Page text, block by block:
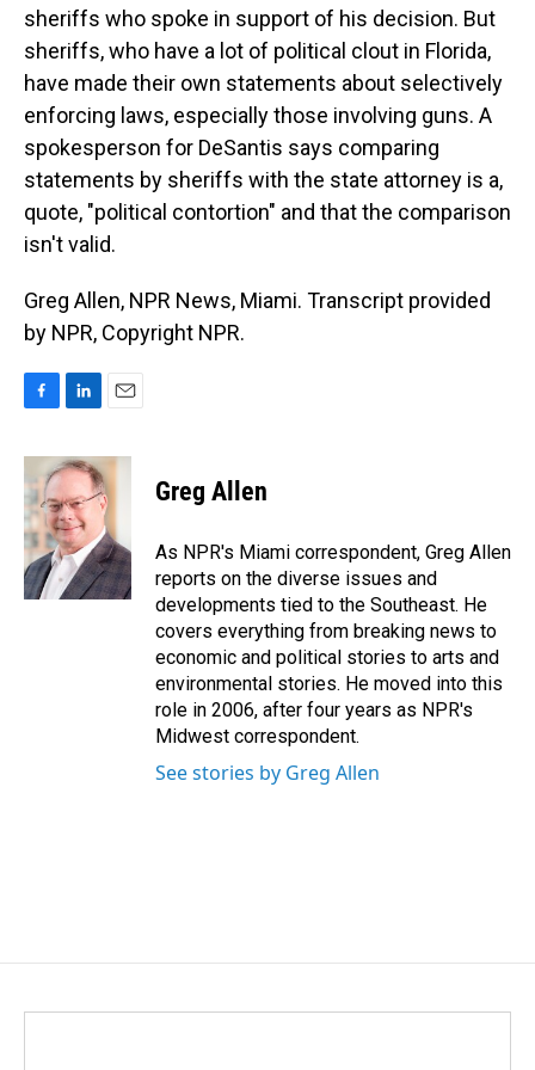
sheriffs who spoke in support of his decision. But
sheriffs, who have a lot of political clout in Florida,
have made their own statements about selectively
enforcing laws, especially those involving guns. A
spokesperson for DeSantis says comparing
statements by sheriffs with the state attorney is a,
quote, "political contortion" and that the comparison
isn't valid.
Greg Allen, NPR News, Miami. Transcript provided
by NPR, Copyright NPR.
c
e
b
o
o
k
n
k
e
d
I
n
a
i
l
Greg Allen
As NPR's Miami correspondent, Greg Allen
reports on the diverse issues and
developments tied to the Southeast. He
covers everything from breaking news to
economic and political stories to arts and
environmental stories. He moved into this
role in 2006, after four years as NPR's
Midwest correspondent.
See stories by Greg Allen